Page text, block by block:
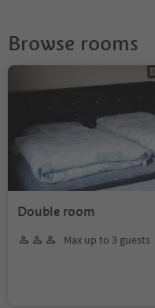
Browse rooms
Double room
Max up to 3 guests